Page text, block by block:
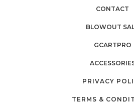
CONTACT
BLOWOUT
GCARTPRO
PRIVACY
TERMS &